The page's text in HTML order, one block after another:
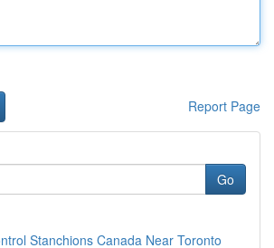
Report Page
Go
Stanchions Canada Near Toronto